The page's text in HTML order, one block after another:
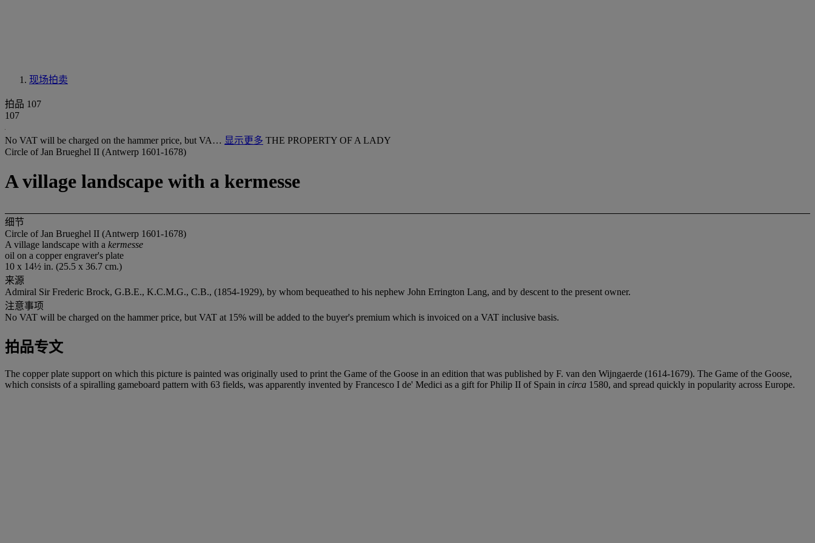
现场拍卖
拍品 107
107
No VAT will be charged on the hammer price, but VA… 显示更多 THE PROPERTY OF A LADY
Circle of Jan Brueghel II (Antwerp 1601-1678)
A village landscape with a kermesse
细节
Circle of Jan Brueghel II (Antwerp 1601-1678)
A village landscape with a kermesse
oil on a copper engraver's plate
10 x 14½ in. (25.5 x 36.7 cm.)
来源
Admiral Sir Frederic Brock, G.B.E., K.C.M.G., C.B., (1854-1929), by whom bequeathed to his nephew John Errington Lang, and by descent to the present owner.
注意事项
No VAT will be charged on the hammer price, but VAT at 15% will be added to the buyer's premium which is invoiced on a VAT inclusive basis.
拍品专文
The copper plate support on which this picture is painted was originally used to print the Game of the Goose in an edition that was published by F. van den Wijngaerde (1614-1679). The Game of the Goose,
which consists of a spiralling gameboard pattern with 63 fields, was apparently invented by Francesco I de' Medici as a gift for Philip II of Spain in circa 1580, and spread quickly in popularity across Europe.